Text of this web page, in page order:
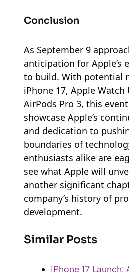
Conclusion
As September 9
anticipation for Apple’s
to build. With potential
iPhone 17, Apple Watch
AirPods Pro 3, this
showcase Apple’s
and dedication to
boundaries of
enthusiasts alike are
see what Apple will
another significant
company’s history of
development.
Similar Posts
iPhone 17 Launch: